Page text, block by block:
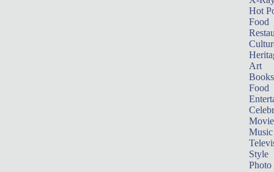
Hot
Food
Art
Books
Food
Music
Style
Photo